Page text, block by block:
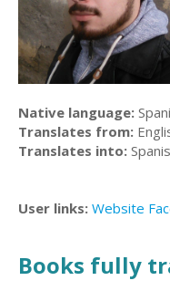
Native language:
Translates from:
Translates into:
User links: Website
Books fully